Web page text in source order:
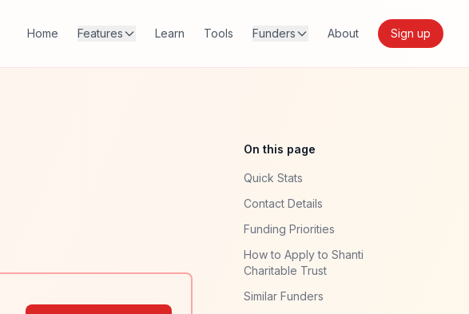
Home Features Learn Tools Funders About Sign up
On this page
Quick Stats
Contact Details
Funding Priorities
How to Apply to Shanti
Charitable Trust
Similar Funders